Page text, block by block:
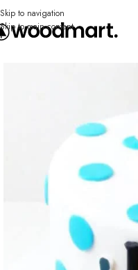
Skip to navigation
Skip to main content